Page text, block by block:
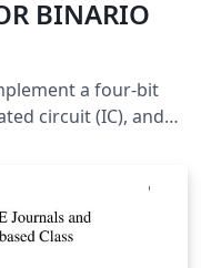
BINARIO
a four-bit
circuit (IC), and